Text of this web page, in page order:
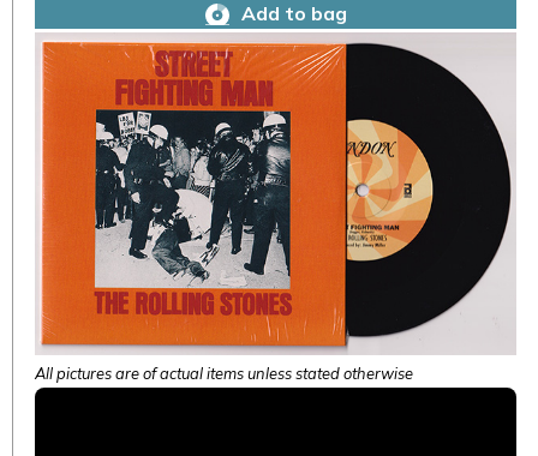
Add to bag
All pictures are of actual items unless stated otherwise